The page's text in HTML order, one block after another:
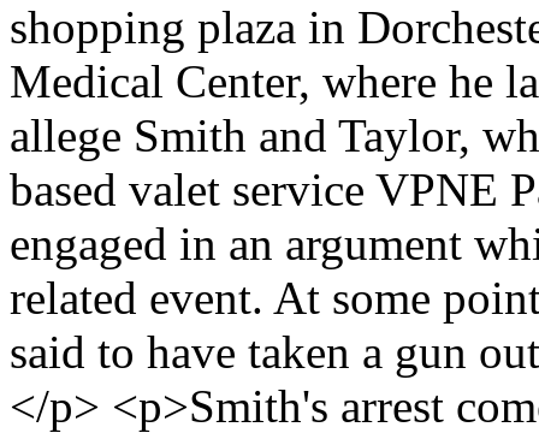
shopping plaza in
Medical Center, where he
allege Smith and Taylor,
based valet service VPNE
engaged in an argument
related event. At some
said to have taken a gun
</p> <p>Smith's arrest